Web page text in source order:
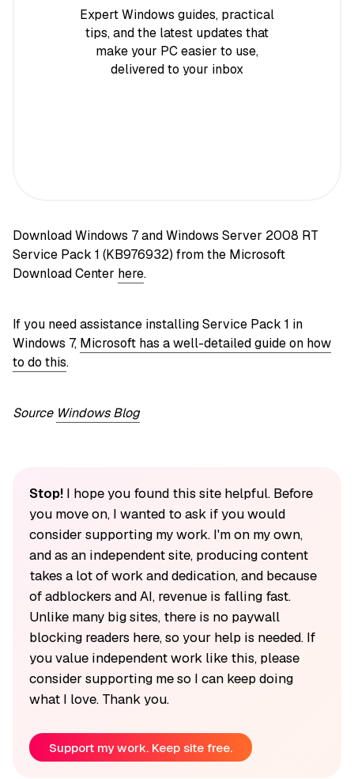
Expert Windows guides, practical
tips, and the latest updates that
make your PC easier to use,
delivered to your inbox
Download Windows 7 and Windows Server 2008 RT
Service Pack 1 (KB976932) from the Microsoft
Download Center here.
If you need assistance installing Service Pack 1 in
Windows 7, Microsoft has a well-detailed guide on how
to do this.
Source Windows Blog
Stop!I hope you found this site helpful. Before
you move on, I wanted to ask if you would
consider supporting my work. I'm on my own,
and as an independent site, producing content
takes a lot of work and dedication, and because
of adblockers and AI, revenue is falling fast.
Unlike many big sites, there is no paywall
blocking readers here, so your help is needed. If
you value independent work like this, please
consider supporting me so I can keep doing
what I love. Thank you.
Support my work. Keep site free.